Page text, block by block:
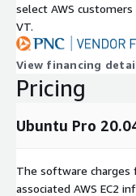
select AWS customers
VT.
View financing
Pricing
Ubuntu Pro
The software charges
associated AWS EC2